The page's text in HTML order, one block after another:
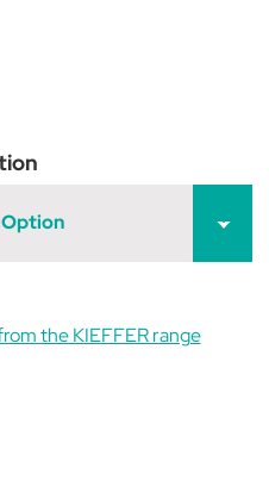
the KIEFFER range